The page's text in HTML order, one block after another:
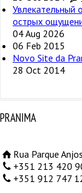
Увлекательный
острых
04 Aug 2026
06 Feb 2015
Novo Site da
28 Oct 2014
PRANIMA
Rua Parque
+351 213 420
+351 912 747